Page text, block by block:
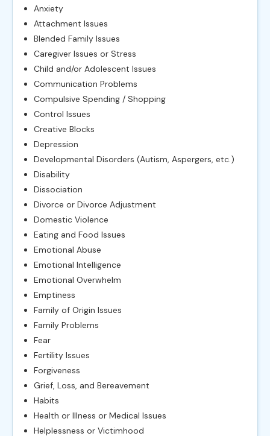
Anxiety
Attachment Issues
Blended Family Issues
Caregiver Issues or Stress
Child and/or Adolescent Issues
Communication Problems
Compulsive Spending / Shopping
Control Issues
Creative Blocks
Depression
Developmental Disorders (Autism, Aspergers, etc.)
Disability
Dissociation
Divorce or Divorce Adjustment
Domestic Violence
Eating and Food Issues
Emotional Abuse
Emotional Intelligence
Emotional Overwhelm
Emptiness
Family of Origin Issues
Family Problems
Fear
Fertility Issues
Forgiveness
Grief, Loss, and Bereavement
Habits
Health or Illness or Medical Issues
Helplessness or Victimhood